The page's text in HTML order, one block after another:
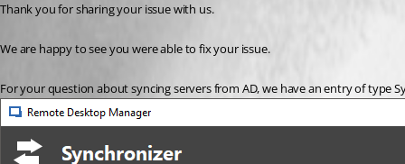
Thank you for sharing your issue with us.
We are happy to see you were able to fix your issue.
For your question about syncing servers from AD, we have an entry of type